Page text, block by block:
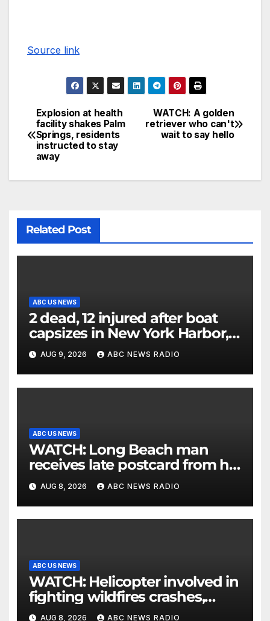
Source link
WATCH: A golden
retriever who can't
wait to say hello
Explosion at health
facility shakes Palm
Springs, residents
instructed to stay
away
Related Post
ABC US NEWS
2 dead, 12 injured after boat
capsizes in New York Harbor,
officials say
AUG 9, 2026 ABC NEWS RADIO
ABC US NEWS
WATCH: Long Beach man
receives late postcard from his
parents 26 years later
AUG 8, 2026 ABC NEWS RADIO
ABC US NEWS
WATCH: Helicopter involved in
fighting wildfires crashes,
Utah authorities say
AUG 8, 2026 ABC NEWS RADIO